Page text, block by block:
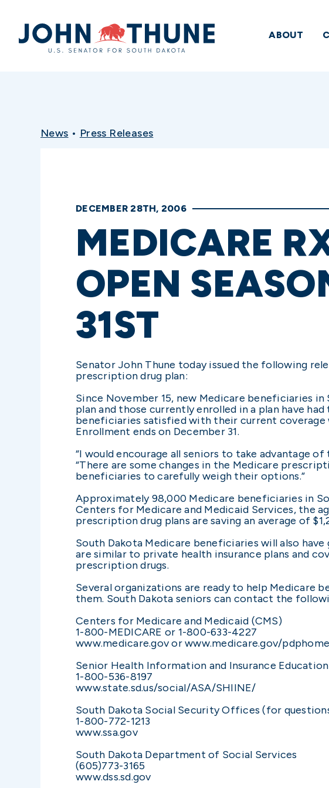
Home
ABOUT
News • Press Releases
DECEMBER 28TH, 2006
MEDICARE
OPEN
31ST
Senator John Thune today issued the following
prescription drug plan:
Since November 15, new Medicare beneficiaries
plan and those currently enrolled in a plan have
beneficiaries satisfied with their current
Enrollment ends on December 31.
“I would encourage all seniors to take advantage
“There are some changes in the Medicare
beneficiaries to carefully weigh their options.”
Approximately 98,000 Medicare beneficiaries in
Centers for Medicare and Medicaid Services, the
prescription drug plans are saving an average of
South Dakota Medicare beneficiaries will also
are similar to private health insurance plans and
prescription drugs.
Several organizations are ready to help
them. South Dakota seniors can contact the
Centers for Medicare and Medicaid (CMS)
1-800-MEDICARE or 1-800-633-4227
www.medicare.gov or www.medicare.gov/
Senior Health Information and Insurance
1-800-536-8197
www.state.sd.us/social/ASA/SHIINE/
South Dakota Social Security Offices (for
1-800-772-1213
www.ssa.gov
South Dakota Department of Social Services
(605)773-3165
www.dss.sd.gov